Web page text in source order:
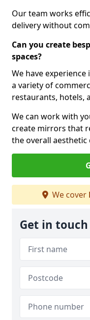
Our team works
delivery without
Can you create
spaces?
We have
a variety of
restaurants, hotels,
We can work with
create mirrors that
the overall aesthetic
We cover
Get in touch